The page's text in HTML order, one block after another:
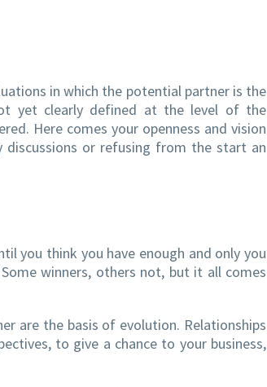
in which the potential partner is the
yet clearly defined at the level of the
Here comes your openness and vision
discussions or refusing from the start an
you think you have enough and only you
winners, others not, but it all comes
are the basis of evolution. Relationships
to give a chance to your business,